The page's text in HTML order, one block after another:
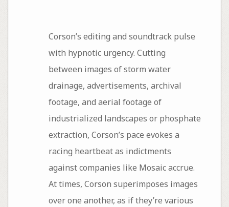
Corson’s editing and soundtrack pulse
with hypnotic urgency. Cutting
between images of storm water
drainage, advertisements, archival
footage, and aerial footage of
industrialized landscapes or phosphate
extraction, Corson’s pace evokes a
racing heartbeat as indictments
against companies like Mosaic accrue.
At times, Corson superimposes images
over one another, as if they’re various